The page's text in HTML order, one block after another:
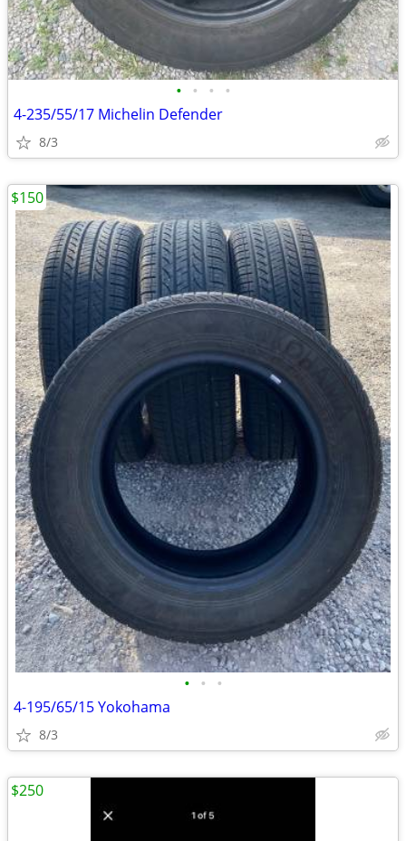
• • • •
4-235/55/17 Michelin Defender
8/3
• • •
4-195/65/15 Yokohama
8/3
$150
$250